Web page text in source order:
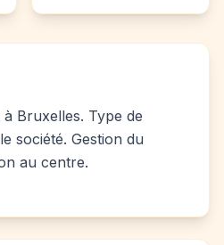
Bruxelles. Type de
société. Gestion du
au centre.